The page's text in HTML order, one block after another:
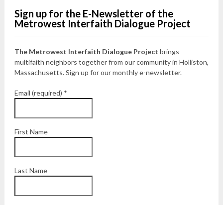
Sign up for the E-Newsletter of the
Metrowest Interfaith Dialogue Project
The Metrowest Interfaith Dialogue Project brings
multifaith neighbors together from our community in Holliston,
Massachusetts. Sign up for our monthly e-newsletter.
Email (required) *
First Name
Last Name